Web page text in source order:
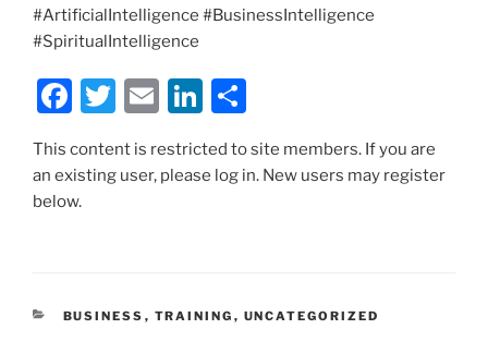
#ArtificialIntelligence #BusinessIntelligence
#SpiritualIntelligence
F
c
e
o
T
itt
E
ai
Li
k ar
This content is restricted to site members. If you are
an existing user, please log in. New users may register
below.
CATEGORIES
BUSINESS , TRAINING , UNCATEGORIZED